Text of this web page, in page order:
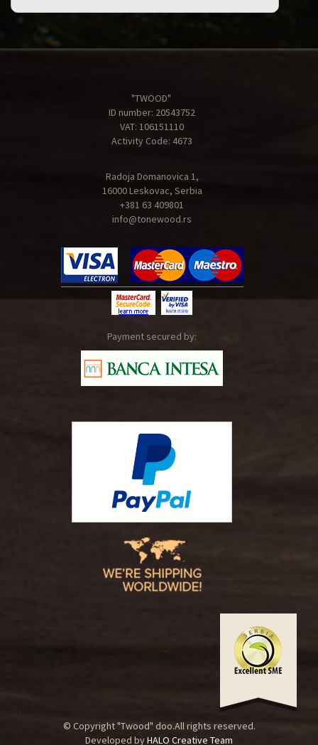
"TWOOD"
ID number: 20543752
VAT: 106151110
Activity Code: 4673
Radoja Domanovica 1,
16000 Leskovac, Serbia
+381 63 409801
info@tonewood.rs
Payment secured by:
© Copyright "Twood" doo.All rights reserved.
Developed byHALO Creative Team